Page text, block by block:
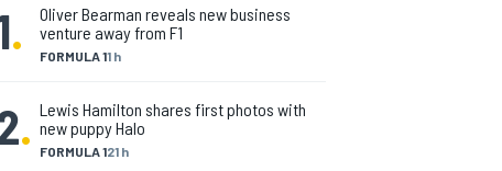
. FORMULA 11 h
Oliver Bearman reveals new business
venture away from F1
. FORMULA 121 h
Lewis Hamilton shares first photos with
new puppy Halo